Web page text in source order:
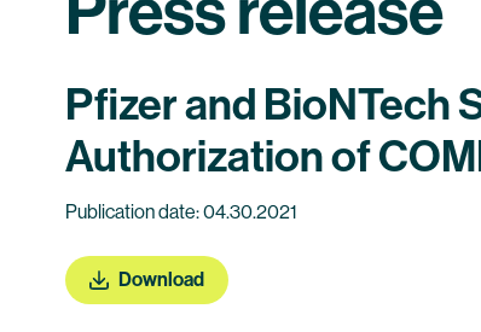
Pfizer and BioNTech
Authorization of
Publication date: 04.30.2021
Download